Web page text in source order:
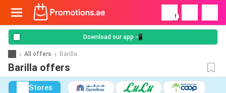
!
Download our app 📲
All offers Barilla
Barilla offers
Stores